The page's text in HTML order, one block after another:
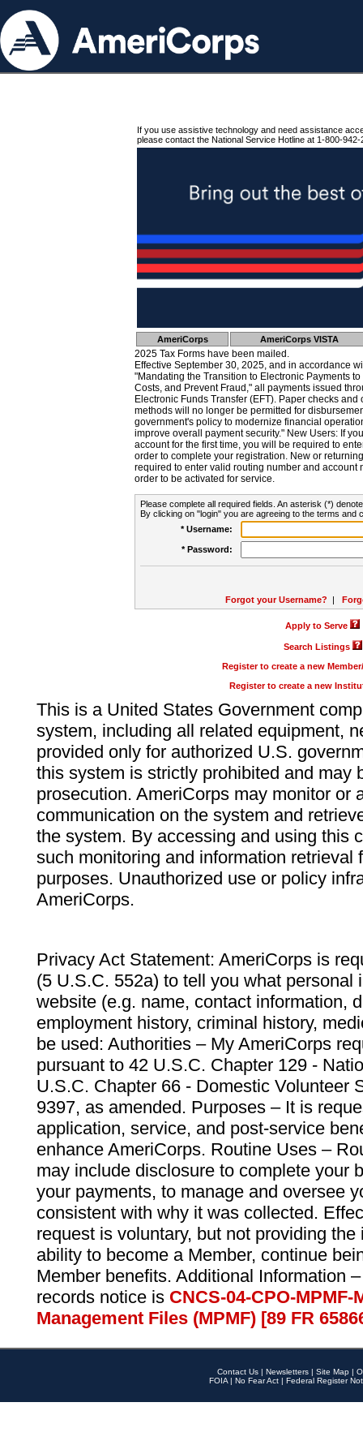
If you use assistive technology and need assistance
please contact the National Service Hotline at 1-800-942-
AmeriCorps AmeriCorps VISTA
2025 Tax Forms have been mailed.
Effective September 30, 2025, and in accordance
"Mandating the Transition to Electronic Payments
Costs, and Prevent Fraud," all payments issued
Electronic Funds Transfer (EFT). Paper checks
methods will no longer be permitted for
government's policy to modernize financial
improve overall payment security." New Users: If
account for the first time, you will be required to
order to complete your registration. New or
required to enter valid routing number and account
order to be activated for service.
Please complete all required fields. An asterisk (*)
By clicking on "login" you are agreeing to the terms and
* Username:
* Password:
Forgot your Username? |
Apply to Serve
Search Listings
Register to create a new
Register to create a new
This is a United States Government
system, including all related equipment,
provided only for authorized U.S.
this system is strictly prohibited and may
prosecution. AmeriCorps may monitor or
communication on the system and
the system. By accessing and using this
such monitoring and information retrieval
purposes. Unauthorized use or policy
AmeriCorps.
Privacy Act Statement: AmeriCorps is
(5 U.S.C. 552a) to tell you what personal
website (e.g. name, contact information,
employment history, criminal history,
be used: Authorities – My AmeriCorps
pursuant to 42 U.S.C. Chapter 129 -
U.S.C. Chapter 66 - Domestic Volunteer
9397, as amended. Purposes – It is
application, service, and post-service
enhance AmeriCorps. Routine Uses –
may include disclosure to complete your
your payments, to manage and oversee
consistent with why it was collected.
request is voluntary, but not providing
ability to become a Member, continue
Member benefits. Additional Information
records notice is CNCS-04-CPO-
Management Files (MPMF) [89 FR
Contact Us | Newsletters | Site Map |
FOIA | No Fear Act | Federal Register